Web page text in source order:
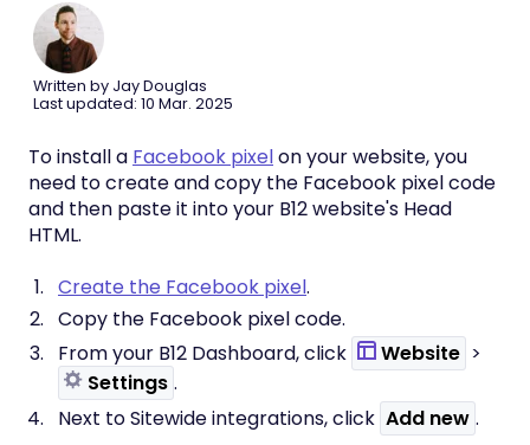
Written by Jay Douglas
Last updated: 10 Mar. 2025
To install a Facebook pixelon your website, you
need to create and copy the Facebook pixel code
and then paste it into your B12 website's Head
HTML.
Create the Facebook pixel.
Copy the Facebook pixel code.
From your B12 Dashboard, click
Website >
Settings .
Next to Sitewide integrations, click Add new .